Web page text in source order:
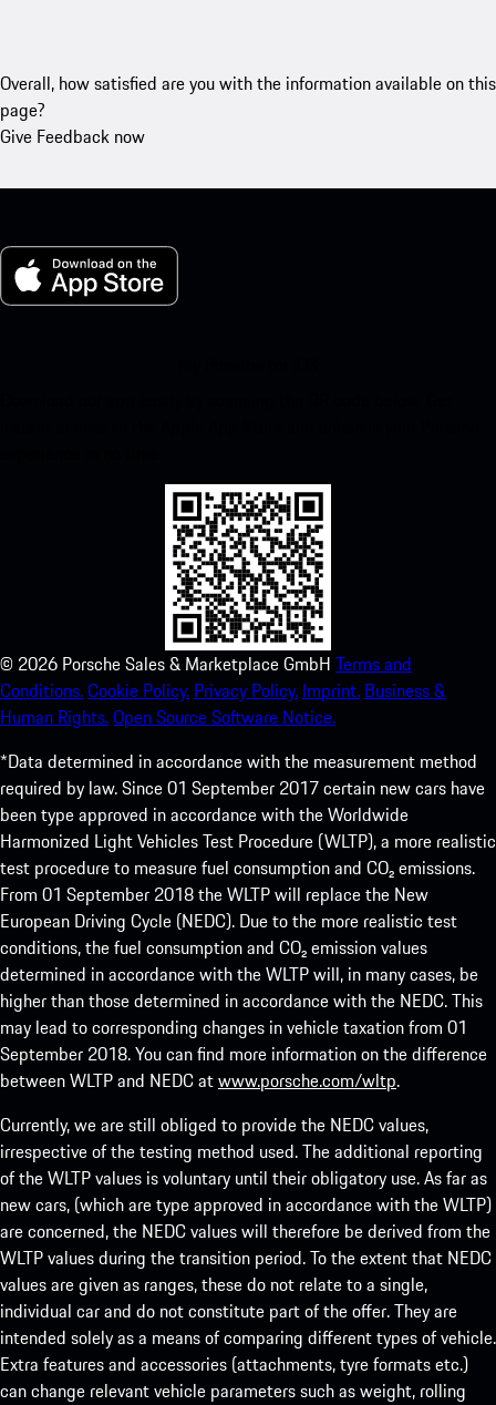
Overall, how satisfied are you with the information available on this
page?
Give Feedback now
© 2026 Porsche Sales & Marketplace GmbH Terms and
Conditions.Cookie Policy. Privacy Policy. Imprint. Business &
Human Rights.Open Source Software Notice.
*Data determined in accordance with the measurement method
required by law. Since 01 September 2017 certain new cars have
been type approved in accordance with the Worldwide
Harmonized Light Vehicles Test Procedure (WLTP), a more realistic
test procedure to measure fuel consumption and CO₂ emissions.
From 01 September 2018 the WLTP will replace the New
European Driving Cycle (NEDC). Due to the more realistic test
conditions, the fuel consumption and CO₂ emission values
determined in accordance with the WLTP will, in many cases, be
higher than those determined in accordance with the NEDC. This
may lead to corresponding changes in vehicle taxation from 01
September 2018. You can find more information on the difference
between WLTP and NEDC atwww.porsche.com/wltp.
Currently, we are still obliged to provide the NEDC values,
irrespective of the testing method used. The additional reporting
of the WLTP values is voluntary until their obligatory use. As far as
new cars, (which are type approved in accordance with the WLTP)
are concerned, the NEDC values will therefore be derived from the
WLTP values during the transition period. To the extent that NEDC
values are given as ranges, these do not relate to a single,
individual car and do not constitute part of the offer. They are
intended solely as a means of comparing different types of vehicle.
Extra features and accessories (attachments, tyre formats etc.)
can change relevant vehicle parameters such as weight, rolling